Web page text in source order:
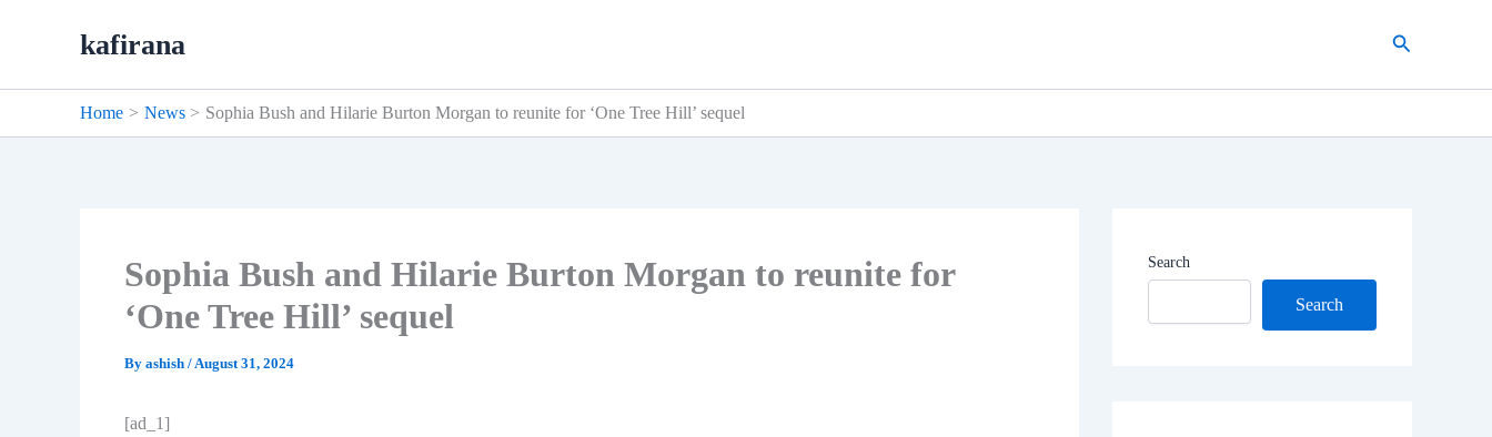
kafirana Search
Home News Sophia Bush and Hilarie Burton Morgan to reunite for ‘One Tree Hill’ sequel
Sophia Bush and Hilarie Burton Morgan to reunite for
‘One Tree Hill’ sequel
By ashish /August 31, 2024
[ad_1]
Search
Search